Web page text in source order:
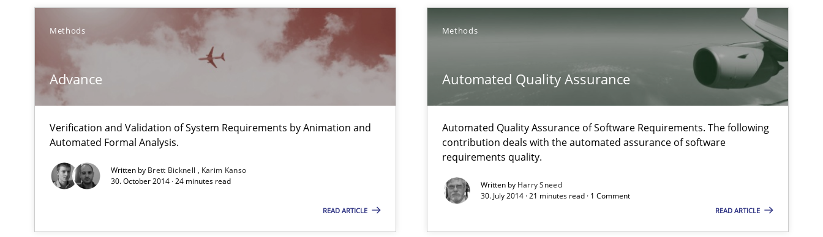
Methods
Advance
Verification and Validation of System Requirements by Animation and
Automated Formal Analysis.
Written by Brett Bicknell
Karim Kanso
30. October 2014 · 24 minutes read
READ ARTICLE
Methods
Automated Quality Assurance
Automated Quality Assurance of Software Requirements. The following
contribution deals with the automated assurance of software
requirements quality.
Written by Harry Sneed
30. July 2014 · 21 minutes read · 1 Comment
READ ARTICLE
Automated Quality Assurance of Software Requirements. The following contribution deals with the automated assurance of software requirements quality.
Challenges in the elicitation and determination of precise requirements from animal stakeholders
How to use requirements gathering techniques to determine product requirements from non-verbal subjects
How Epics Systematically Prevent the Implementation of Core Requirements
A Structural Analysis of Prioritization Pitfalls in Agile Hierarchies